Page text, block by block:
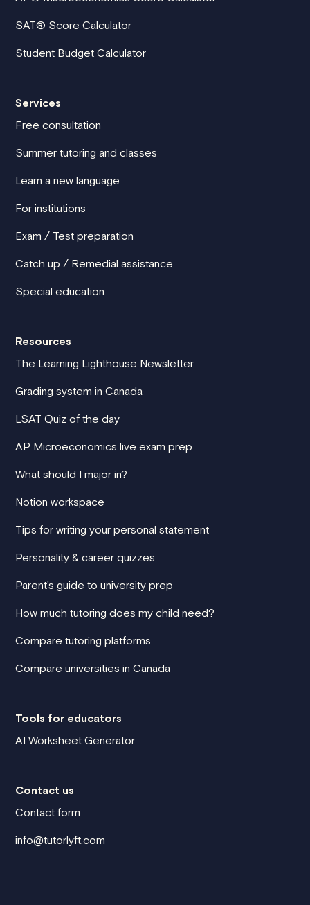
SAT® Score Calculator
Student Budget Calculator
Services
Free consultation
Summer tutoring and classes
Learn a new language
For institutions
Exam / Test preparation
Catch up / Remedial assistance
Special education
Resources
The Learning Lighthouse Newsletter
Grading system in Canada
LSAT Quiz of the day
AP Microeconomics live exam prep
What should I major in?
Notion workspace
Tips for writing your personal statement
Personality & career quizzes
Parent's guide to university prep
How much tutoring does my child need?
Compare tutoring platforms
Compare universities in Canada
Tools for educators
AI Worksheet Generator
Contact us
Contact form
info@tutorlyft.com